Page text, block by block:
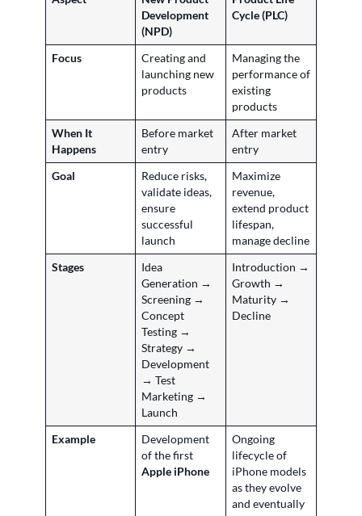
Development
(NPD)
Cycle (PLC)
Focus
Creating and
launching new
products
Managing the
performance of
existing
products
When It
Happens
Before market
entry
After market
entry
Goal
Reduce risks,
validate ideas,
ensure
successful
launch
Maximize
revenue,
extend product
lifespan,
manage decline
Stages
Idea
Generation →
Screening →
Concept
Testing →
Strategy →
Development
→ Test
Marketing →
Launch
Introduction →
Growth →
Maturity →
Decline
Example
Development
of the first
Apple iPhone
Ongoing
lifecycle of
iPhone models
as they evolve
and eventually